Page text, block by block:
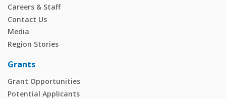
Careers & Staff
Contact Us
Media
Region Stories
Grants
Grant Opportunities
Potential Applicants